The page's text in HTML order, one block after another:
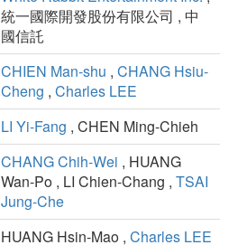
統一國際開發股份有限公司 , 中
國信託
CHIEN Man-shu , CHANG Hsiu-
Cheng , Charles LEE
LI Yi-Fang , CHEN Ming-Chieh
CHANG Chih-Wei , HUANG
Wan-Po , LI Chien-Chang , TSAI
Jung-Che
HUANG Hsin-Mao , Charles LEE